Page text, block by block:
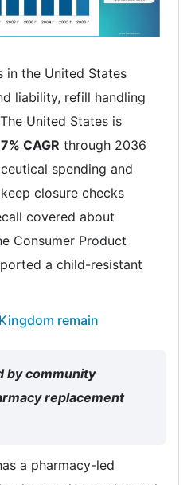
in the United States
liability, refill handling
United States is
CAGR through 2036
spending and
closure checks
covered about
Consumer Product
a child-resistant
remain
by community
replacement
a pharmacy-led